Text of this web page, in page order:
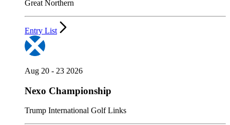
Great Northern
Entry List
Aug 20 - 23 2026
Nexo Championship
Trump International Golf Links